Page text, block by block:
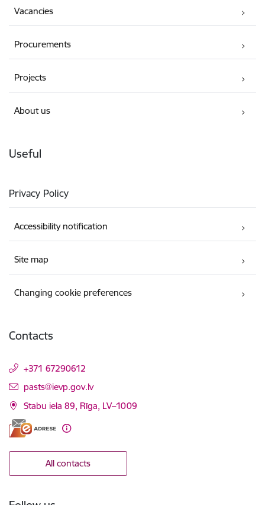
Vacancies
Procurements
Projects
About us
Useful
Privacy Policy
Accessibility notification
Site map
Changing cookie preferences
Contacts
+371 67290612
E-mail:
pasts@ievp.gov.lv
Stabu iela 89, Rīga, LV–1009
All contacts